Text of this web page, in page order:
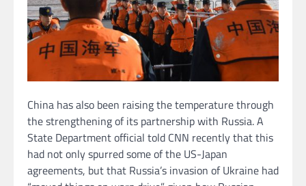
China has also been raising the temperature through
the strengthening of its partnership with Russia. A
State Department official told CNN recently that this
had not only spurred some of the US-Japan
agreements, but that Russia’s invasion of Ukraine had